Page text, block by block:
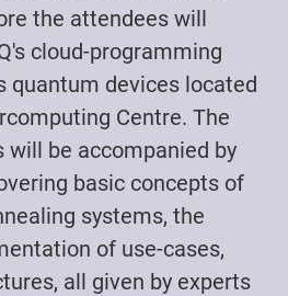
the attendees will
cloud-programming
quantum devices located
Centre. The
will be accompanied by
basic concepts of
systems, the
of use-cases,
all given by experts